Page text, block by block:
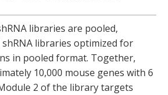
libraries are pooled,
libraries optimized for
in pooled format. Together,
10,000 mouse genes with 6
2 of the library targets